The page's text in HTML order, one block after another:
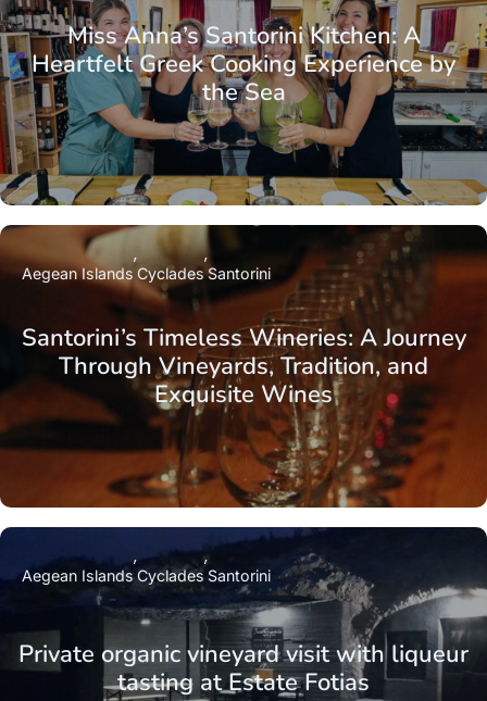
Miss Anna’s Santorini Kitchen: A
Heartfelt Greek Cooking Experience by
the Sea
Santorini’s Timeless Wineries: A Journey
Through Vineyards, Tradition, and
Exquisite Wines
Aegean Islands CycladesSantorini
Private organic vineyard visit with liqueur
tasting at Estate Fotias
Aegean Islands Cyclades Santorini